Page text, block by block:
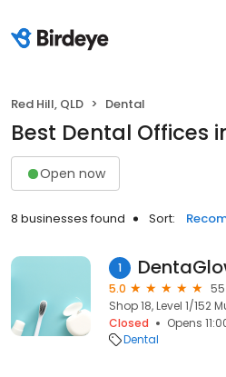
Red Hill, QLD Dental
Best Dental Offices
Open now
8 businesses found Sort:
1
5.0
Shop 18, Level 1/152
Closed
Opens
Dental